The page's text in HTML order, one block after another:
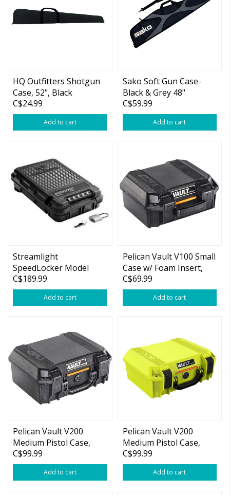
HQ Outfitters Shotgun
Case, 52", Black
C$24.99
Add to cart
Sako Soft Gun Case-
Black & Grey 48"
C$59.99
Add to cart
Streamlight
SpeedLocker Model
7080 Personal and
Portable Storage
Container with User-
C$189.99
Add to cart
Pelican Vault V100 Small
Case w/ Foam Insert,
11"x8"x4.5"
C$69.99
Add to cart
Pelican Vault V200
Medium Pistol Case,
14"x10"x5.5"
C$99.99
Add to cart
Pelican Vault V200
Medium Pistol Case,
14"x10"x5.5" Lime
C$99.99
Add to cart